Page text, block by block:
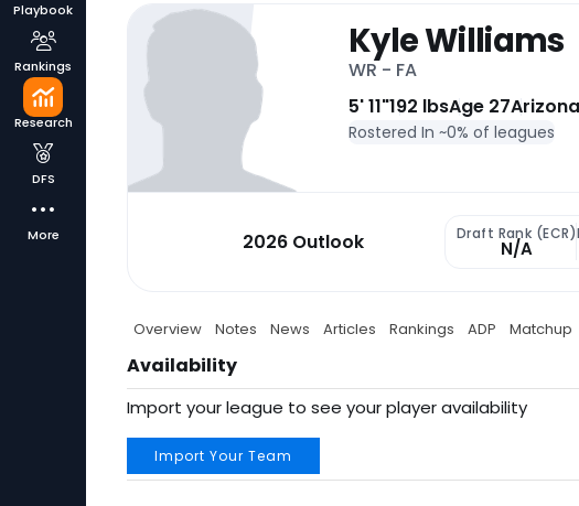
Playbook
Rankings
Research
DFS
More
Kyle Williams
WR - FA
5' 11"192 lbsAge 27
Rostered In ~0% of leagues
2026 Outlook Draft Rank (ECR)
N/A
Overview Notes News Articles Rankings ADP Matchup
Availability
Import your league to see your player availability
Import Your Team